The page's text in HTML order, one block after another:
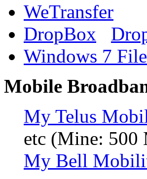
WeTransfer
DropBox
Windows 7
Mobile
My Telus
etc (Mine: 500
My Bell